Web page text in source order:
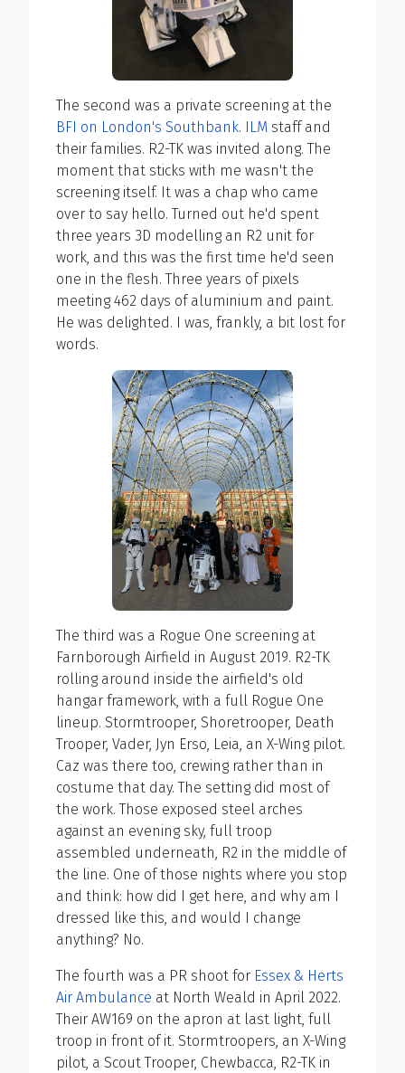
The second was a private screening at the
BFI on London's Southbank. ILM staff and
their families. R2-TK was invited along. The
moment that sticks with me wasn't the
screening itself. It was a chap who came
over to say hello. Turned out he'd spent
three years 3D modelling an R2 unit for
work, and this was the first time he'd seen
one in the flesh. Three years of pixels
meeting 462 days of aluminium and paint.
He was delighted. I was, frankly, a bit lost for
words.
The third was a Rogue One screening at
Farnborough Airfield in August 2019. R2-TK
rolling around inside the airfield's old
hangar framework, with a full Rogue One
lineup. Stormtrooper, Shoretrooper, Death
Trooper, Vader, Jyn Erso, Leia, an X-Wing pilot.
Caz was there too, crewing rather than in
costume that day. The setting did most of
the work. Those exposed steel arches
against an evening sky, full troop
assembled underneath, R2 in the middle of
the line. One of those nights where you stop
and think: how did I get here, and why am I
dressed like this, and would I change
anything? No.
The fourth was a PR shoot for Essex & Herts
Air Ambulance at North Weald in April 2022.
Their AW169 on the apron at last light, full
troop in front of it. Stormtroopers, an X-Wing
pilot, a Scout Trooper, Chewbacca, R2-TK in